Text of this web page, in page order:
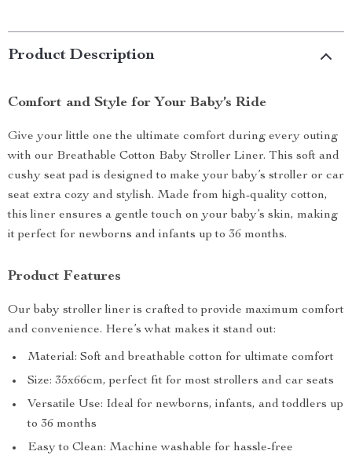
Product Description
Comfort and Style for Your Baby’s Ride
Give your little one the ultimate comfort during every outing
with our Breathable Cotton Baby Stroller Liner. This soft and
cushy seat pad is designed to make your baby’s stroller or car
seat extra cozy and stylish. Made from high-quality cotton,
this liner ensures a gentle touch on your baby’s skin, making
it perfect for newborns and infants up to 36 months.
Product Features
Our baby stroller liner is crafted to provide maximum comfort
and convenience. Here’s what makes it stand out:
Material: Soft and breathable cotton for ultimate comfort
Size: 35x66cm, perfect fit for most strollers and car seats
Versatile Use: Ideal for newborns, infants, and toddlers up
to 36 months
Easy to Clean: Machine washable for hassle-free